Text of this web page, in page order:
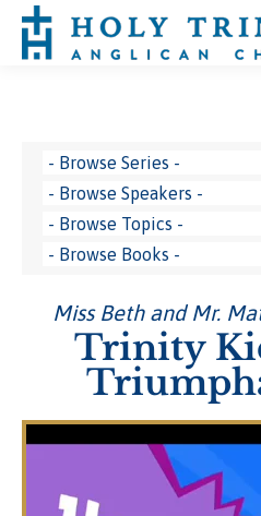
Miss Beth and Mr.
Trinity